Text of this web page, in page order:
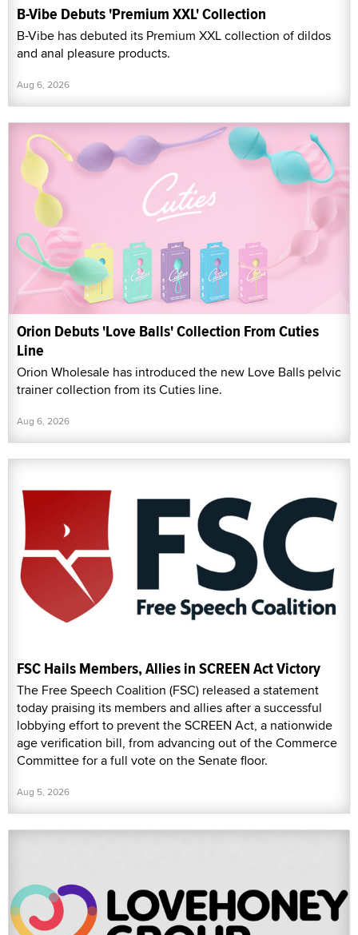
B-Vibe Debuts 'Premium XXL' Collection
B-Vibe has debuted its Premium XXL collection of dildos
and anal pleasure products.
Aug 6, 2026
Orion Debuts 'Love Balls' Collection From Cuties
Line
Orion Wholesale has introduced the new Love Balls pelvic
trainer collection from its Cuties line.
Aug 6, 2026
FSC Hails Members, Allies in SCREEN Act Victory
The Free Speech Coalition (FSC) released a statement
today praising its members and allies after a successful
lobbying effort to prevent the SCREEN Act, a nationwide
age verification bill, from advancing out of the Commerce
Committee for a full vote on the Senate floor.
Aug 5, 2026